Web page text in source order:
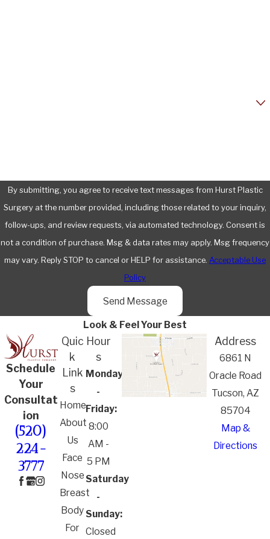
By submitting, you agree to receive text messages from Hurst Plastic
Surgery at the number provided, including those related to your inquiry,
follow-ups, and review requests, via automated technology. Consent is
not a condition of purchase. Msg & data rates may apply. Msg frequency
may vary. Reply STOP to cancel or HELP for assistance. Acceptable Use
Policy
Send Message
Look & Feel Your Best
Schedule
Your
Consultat
ion
(520)
224-
3777
Quic
k
Link
s
Home
About
Us
Face
Nose
Breast
Body
For
Hour
s
Monday
-
Friday:
8:00
AM -
5 PM
Saturday
-
Sunday:
Closed
Address
6861 N
Oracle Road
Tucson, AZ
85704
Map &
Directions